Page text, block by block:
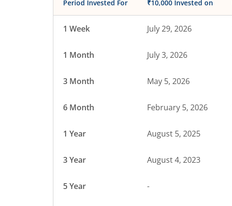
Period Invested For ₹10,000 Invested on
1 Week July 29, 2026
1 Month July 3, 2026
3 Month May 5, 2026
6 Month February 5, 2026
1 Year August 5, 2025
3 Year August 4, 2023
5 Year -